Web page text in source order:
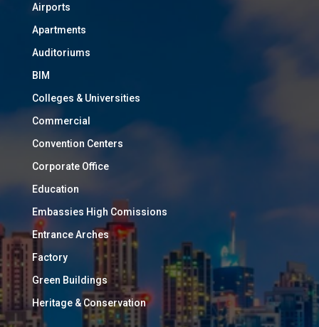
Airports
Apartments
Auditoriums
BIM
Colleges & Universities
Commercial
Convention Centers
Corporate Office
Education
Embassies High Comissions
Entrance Arches
Factory
Green Buildings
Heritage & Conservation